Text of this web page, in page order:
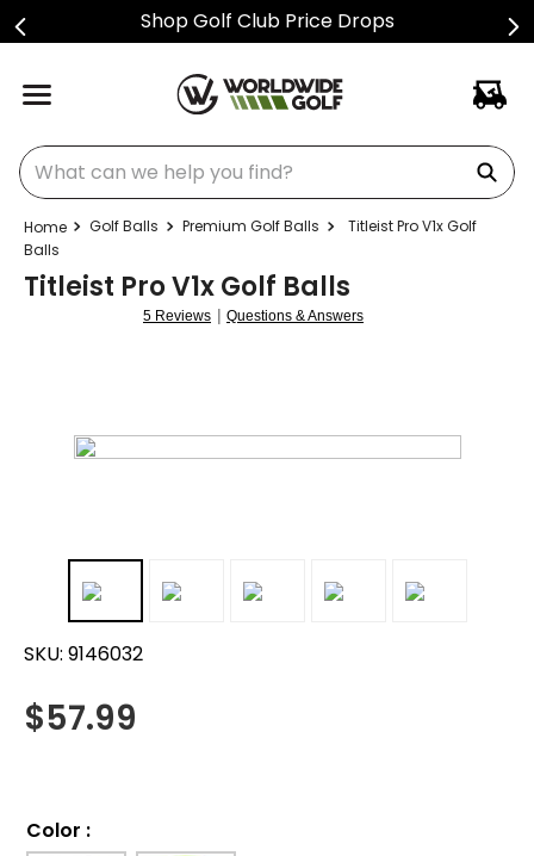
Shop Golf Club Price Drops
What can we help you find?
Golf Balls Premium Golf Balls
Titleist Pro V1x Golf
Balls
Titleist Pro V1x Golf Balls
5 Reviews | Questions & Answers
SKU: 9146032
$57.99
Color :